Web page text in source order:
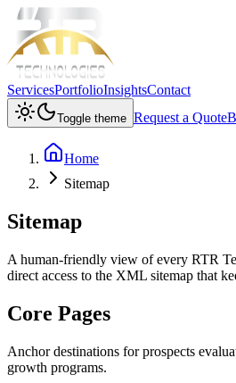
ServicesPortfolioInsightsContact
Toggle theme Request a Quote
Home
Sitemap
Sitemap
A human-friendly view of every RTR
direct access to the XML sitemap that
Core Pages
Anchor destinations for prospects
growth programs.